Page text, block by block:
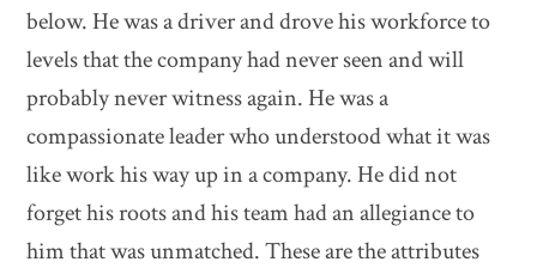
below. He was a driver and drove his workforce to
levels that the company had never seen and will
probably never witness again. He was a
compassionate leader who understood what it was
like work his way up in a company. He did not
forget his roots and his team had an allegiance to
him that was unmatched. These are the attributes